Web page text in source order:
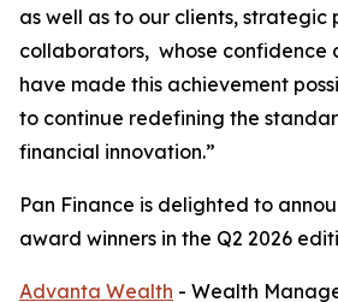
as well as to our clients, strategic
collaborators, whose confidence
have made this achievement
to continue redefining the
financial innovation.”
Pan Finance is delighted to
award winners in the Q2 2026
Advanta Wealth - Wealth